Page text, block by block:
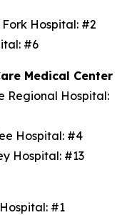
Hospital: #2
#6
Medical Center
Regional Hospital:
Hospital: #4
Hospital: #13
#1